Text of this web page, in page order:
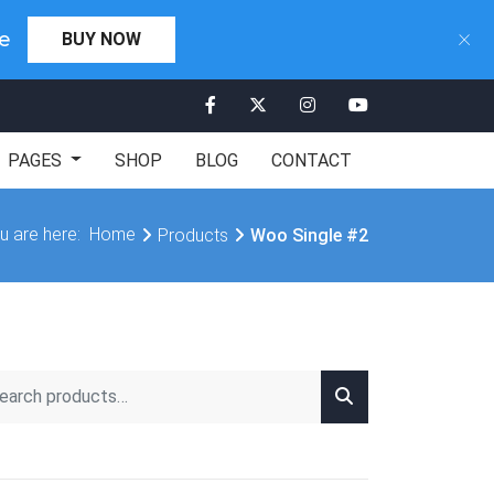
×
00:00:00
PAGES SHOP BLOG CONTACT
are here: Home Products Woo Single #2
×
BUY NOW